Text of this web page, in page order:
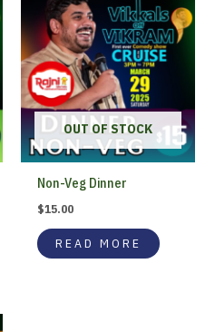
OUT OF STOCK
Non-Veg Dinner
$15.00
READ MORE